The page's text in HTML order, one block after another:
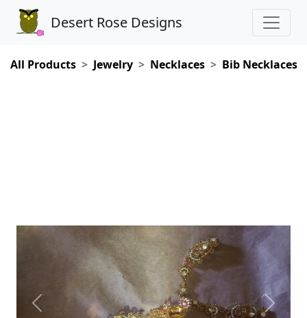
Desert Rose Designs
All Products Jewelry Necklaces Bib Necklaces
Previous Next